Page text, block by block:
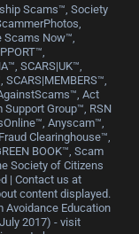
Scams™, Society
Scams Now™,
SCARS|UK™,
Act
Group™, RSN
Anyscam™,
Clearinghouse™,
BOOK™, Scam
Society of Citizens
| Contact us at
content displayed.
Avoidance Education
2017) - visit